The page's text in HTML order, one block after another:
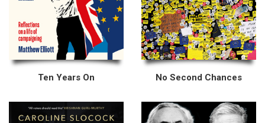
Ten Years On No Second Chances